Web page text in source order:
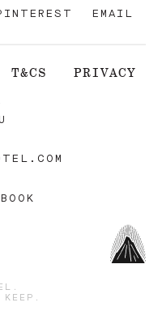
EMAIL
T&CS PRIVACY
KEEP .